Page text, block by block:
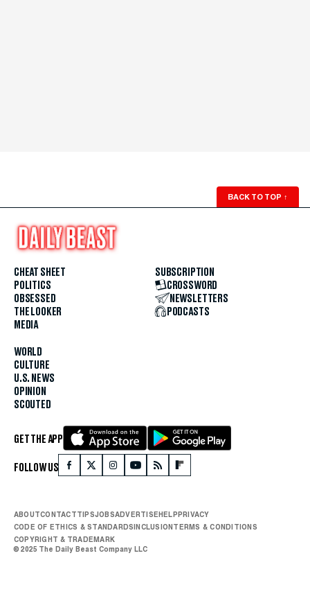
BACK TO TOP ↑
CHEAT SHEET
POLITICS
OBSESSED
THE LOOKER
MEDIA
WORLD
CULTURE
U.S. NEWS
OPINION
SCOUTED
SUBSCRIPTION
CROSSWORD
NEWSLETTERS
PODCASTS
GET THE APP
FOLLOW US
ABOUTCONTACTTIPSJOBSADVERTISEHELPPRIVACY
CODE OF ETHICS & STANDARDSINCLUSIONTERMS & CONDITIONS
COPYRIGHT & TRADEMARK
© 2025 The Daily Beast Company LLC